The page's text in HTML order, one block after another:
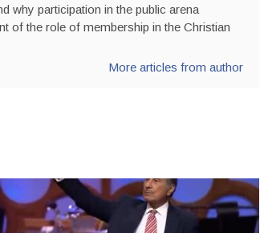
why participation in the public arena
of the role of membership in the Christian
More articles from author